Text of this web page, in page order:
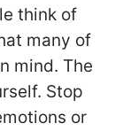
think of
many of
mind. The
Stop
or